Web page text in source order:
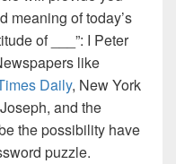
meaning of today’s
of ___”: I Peter
like
Daily, New York
and the
the possibility have
puzzle.